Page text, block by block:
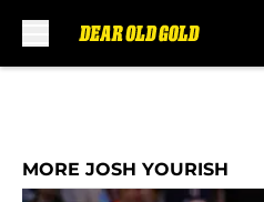
MORE JOSH YOURISH